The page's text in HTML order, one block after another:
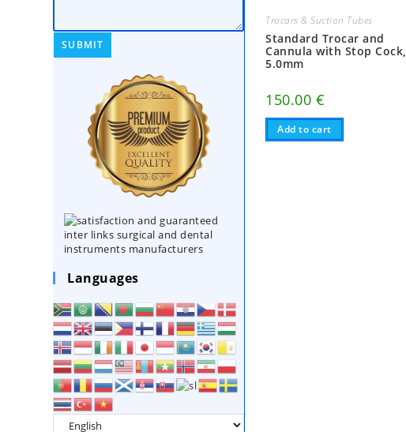
Trocars & Suction Tubes
Standard Trocar and
Cannula with Stop Cock,
5.0mm
150.00 €
Add to cart
Languages